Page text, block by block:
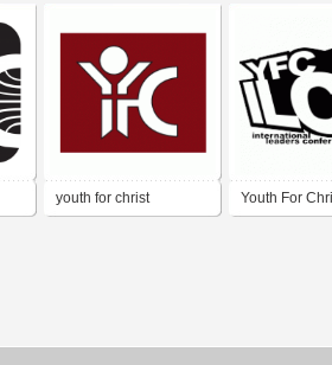
youth for christ Youth For